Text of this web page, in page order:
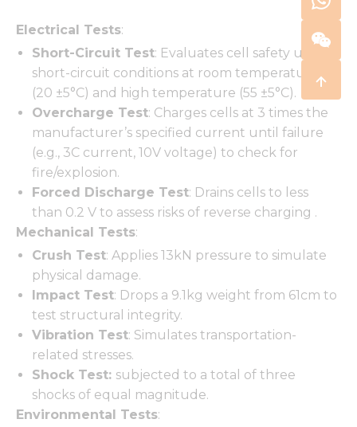
Electrical Tests:
Short-Circuit Test: Evaluates cell safety under
short-circuit conditions at room temperature
(20 ±5°C) and high temperature (55 ±5°C).
Overcharge Test: Charges cells at 3 times the
manufacturer’s specified current until failure
(e.g., 3C current, 10V voltage) to check for
fire/explosion.
Forced Discharge Test: Drains cells to less
than 0.2 V to assess risks of reverse charging .
Mechanical Tests:
Crush Test: Applies 13kN pressure to simulate
physical damage.
Impact Test: Drops a 9.1kg weight from 61cm to
test structural integrity.
Vibration Test: Simulates transportation-
related stresses.
Shock Test: subjected to a total of three
shocks of equal magnitude.
Environmental Tests: